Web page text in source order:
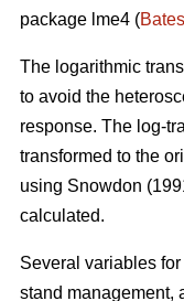
package lme4 (Bates
The logarithmic
to avoid the
response. The log-
transformed to the
using Snowdon
calculated.
Several variables
stand management,